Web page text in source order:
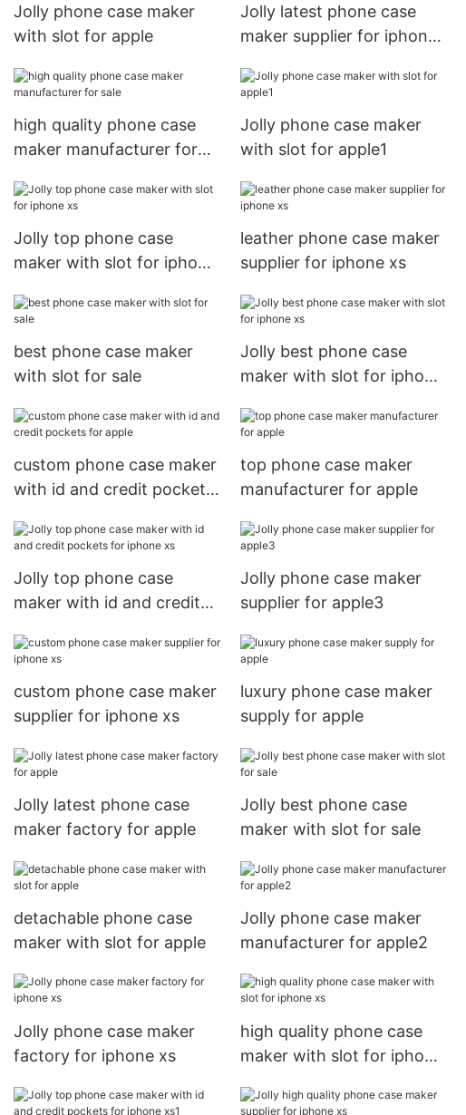
Jolly phone case maker
with slot for apple
Jolly latest phone case
maker supplier for iphone
high quality phone case
maker manufacturer for
Jolly phone case maker
with slot for apple1
Jolly top phone case
maker with slot for iphone
leather phone case maker
supplier for iphone xs
best phone case maker
with slot for sale
Jolly best phone case
maker with slot for iphone
custom phone case maker
with id and credit pockets
top phone case maker
manufacturer for apple
Jolly top phone case
maker with id and credit
Jolly phone case maker
supplier for apple3
custom phone case maker
supplier for iphone xs
luxury phone case maker
supply for apple
Jolly latest phone case
maker factory for apple
Jolly best phone case
maker with slot for sale
detachable phone case
maker with slot for apple
Jolly phone case maker
manufacturer for apple2
Jolly phone case maker
factory for iphone xs
high quality phone case
maker with slot for iphone